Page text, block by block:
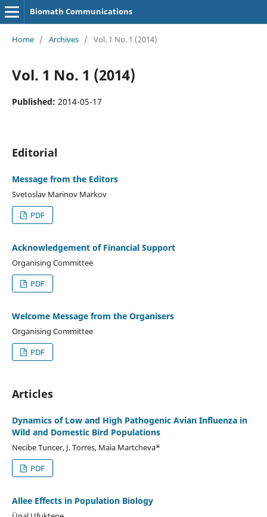
Biomath Communications
Home / Archives / Vol. 1 No. 1 (2014)
Vol. 1 No. 1 (2014)
Published: 2014-05-17
Editorial
Message from the Editors
Svetoslav Marinov Markov
PDF
Acknowledgement of Financial Support
Organising Committee
PDF
Welcome Message from the Organisers
Organising Committee
PDF
Articles
Dynamics of Low and High Pathogenic Avian Influenza in
Wild and Domestic Bird Populations
Necibe Tuncer, J. Torres, Maia Martcheva*
PDF
Allee Effects in Population Biology